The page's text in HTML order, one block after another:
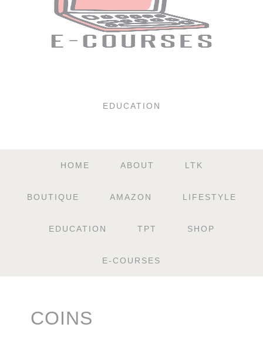
EDUCATION
HOME ABOUT LTK
BOUTIQUE AMAZON LIFESTYLE
EDUCATION TPT SHOP
E-COURSES
COINS